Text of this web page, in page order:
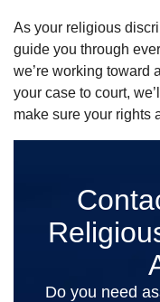
As your religious
guide you through
we’re working toward
your case to court,
make sure your rights
Do you need